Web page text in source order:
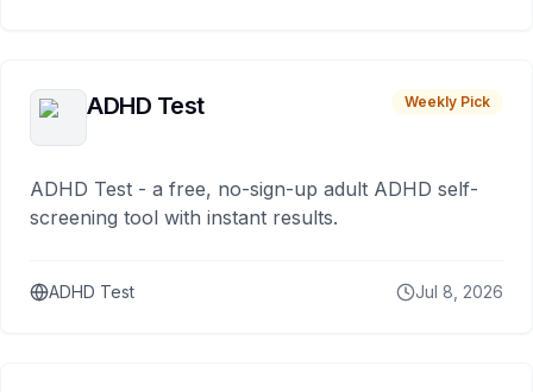
ADHD Test Weekly Pick
ADHD Test - a free, no-sign-up adult ADHD self-
screening tool with instant results.
ADHD Test Jul 8, 2026